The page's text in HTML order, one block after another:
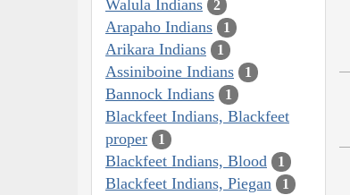
Walula Indians 2
Arapaho Indians 1
Arikara Indians 1
Assiniboine Indians 1
Bannock Indians 1
Blackfeet Indians, Blackfeet
proper
1
Blackfeet Indians, Blood 1
Blackfeet Indians, Piegan 1